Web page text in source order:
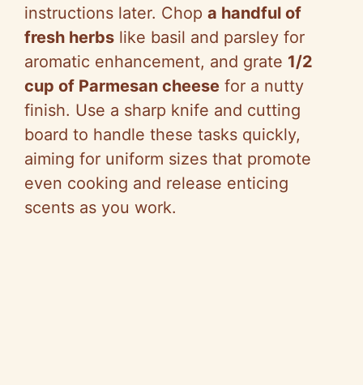
instructions later. Chop a handful of
fresh herbs like basil and parsley for
aromatic enhancement, and grate 1/2
cup of Parmesan cheese for a nutty
finish. Use a sharp knife and cutting
board to handle these tasks quickly,
aiming for uniform sizes that promote
even cooking and release enticing
scents as you work.